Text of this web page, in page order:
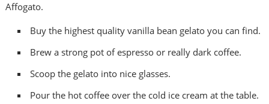
Affogato.
Buy the highest quality vanilla bean gelato you can find.
Brew a strong pot of espresso or really dark coffee.
Scoop the gelato into nice glasses.
Pour the hot coffee over the cold ice cream at the table.